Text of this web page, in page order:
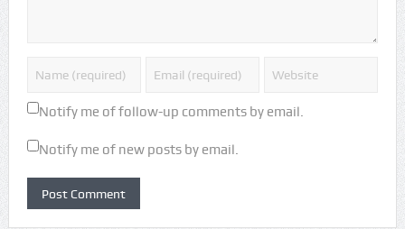
Notify me of follow-up comments by email.
Notify me of new posts by email.